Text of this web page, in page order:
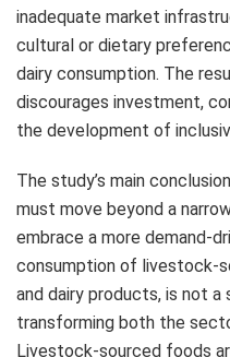
inadequate market
cultural or dietary
dairy consumption. The
discourages investment,
the development of
The study’s main
must move beyond a
embrace a more
consumption of
and dairy products, is not
transforming both the
Livestock‑sourced foods